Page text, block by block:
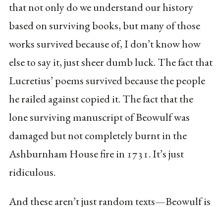
that not only do we understand our history
based on surviving books, but many of those
works survived because of, I don’t know how
else to say it, just sheer dumb luck. The fact that
Lucretius’ poems survived because the people
he railed against copied it. The fact that the
lone surviving manuscript of Beowulf was
damaged but not completely burnt in the
Ashburnham House fire in 1731. It’s just
ridiculous.
And these aren’t just random texts—Beowulf is